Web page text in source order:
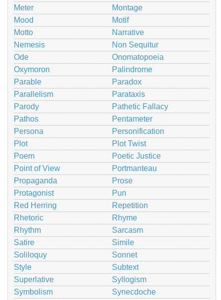
Meter
Montage
Mood
Motif
Motto
Narrative
Nemesis
Non Sequitur
Ode
Onomatopoeia
Oxymoron
Palindrome
Parable
Paradox
Parallelism
Parataxis
Parody
Pathetic Fallacy
Pathos
Pentameter
Persona
Personification
Plot
Plot Twist
Poem
Poetic Justice
Point of View
Portmanteau
Propaganda
Prose
Protagonist
Pun
Red Herring
Repetition
Rhetoric
Rhyme
Rhythm
Sarcasm
Satire
Simile
Soliloquy
Sonnet
Style
Subtext
Superlative
Syllogism
Symbolism
Synecdoche